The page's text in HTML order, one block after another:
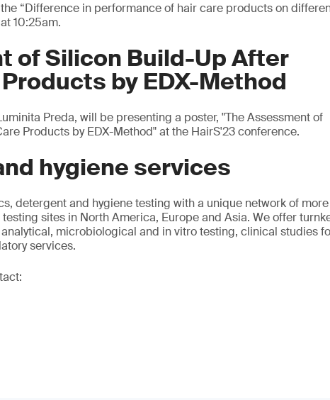
“Difference in performance of hair care products on
10:25am.
of Silicon Build-Up After
by EDX-Method
Preda, will be presenting a poster, "The Assessment of
Products by EDX-Method" at the HairS'23 conference.
hygiene services
detergent and hygiene testing with a unique network of more
sites in North America, Europe and Asia. We offer
microbiological and in vitro testing, clinical studies
services.